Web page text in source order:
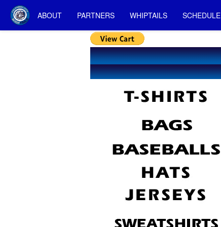
ABOUT PARTNERS WHIPTAILS SCHEDULE